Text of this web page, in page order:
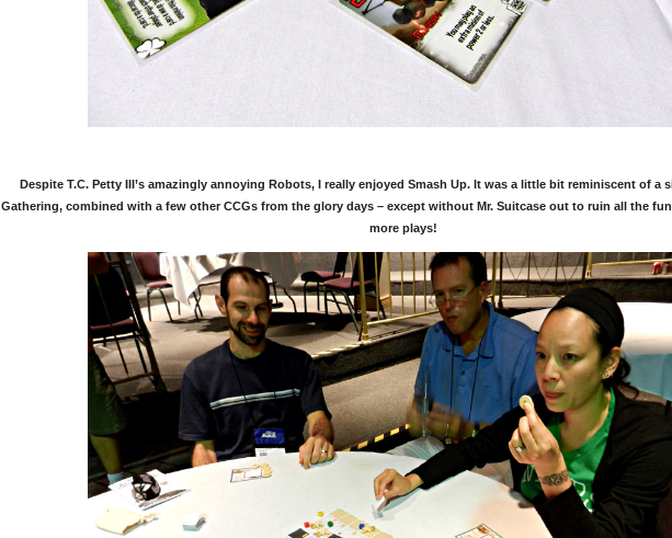
Despite T.C. Petty III’s amazingly annoying Robots, I really enjoyed Smash Up. It was a little bit reminiscent of a
Gathering, combined with a few other CCGs from the glory days – except without Mr. Suitcase out to ruin all the
more plays!